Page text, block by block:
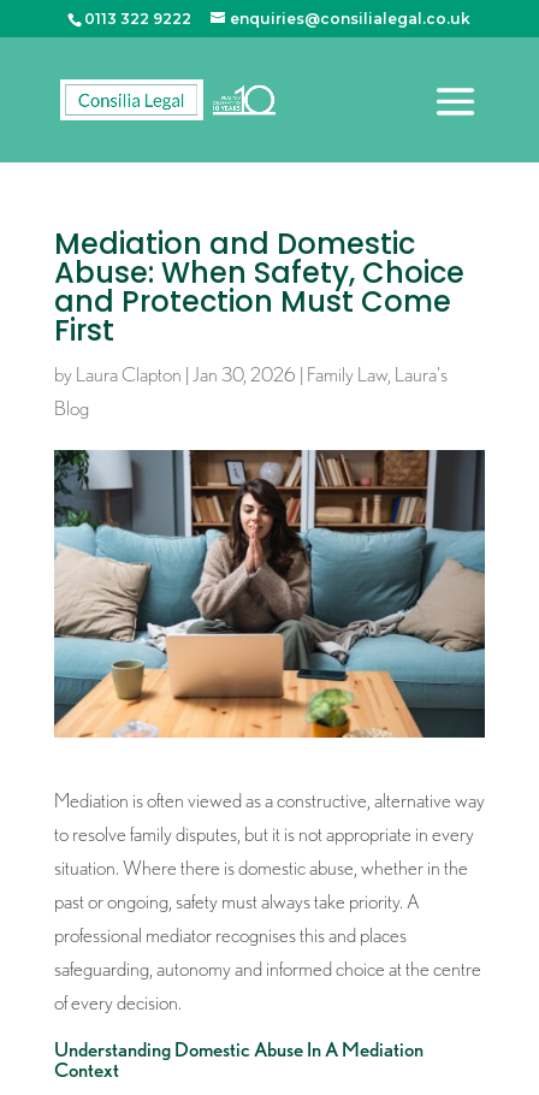
0113 322 9222 enquiries@consilialegal.co.uk
Mediation and Domestic
Abuse: When Safety, Choice
and Protection Must Come
First
by Laura Clapton | Jan 30, 2026 | Family Law, Laura's
Blog
Mediation is often viewed as a constructive, alternative way
to resolve family disputes, but it is not appropriate in every
situation. Where there is domestic abuse, whether in the
past or ongoing, safety must always take priority. A
professional mediator recognises this and places
safeguarding, autonomy and informed choice at the centre
of every decision.
Understanding Domestic Abuse In A Mediation
Context